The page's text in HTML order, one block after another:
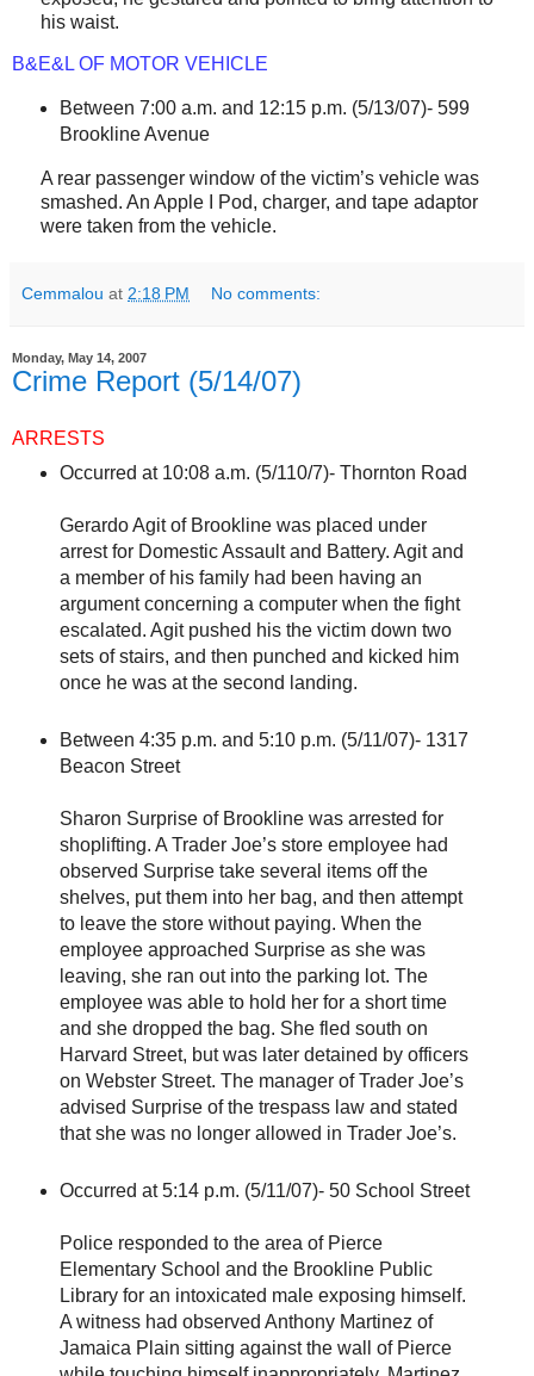
his waist.
B&E&L OF MOTOR VEHICLE
Between 7:00 a.m. and 12:15 p.m. (5/13/07)- 599
Brookline Avenue
A rear passenger window of the victim’s vehicle was
smashed. An Apple I Pod, charger, and tape adaptor
were taken from the vehicle.
Cemmalou at 2:18 PM No comments:
Monday, May 14, 2007
Crime Report (5/14/07)
ARRESTS
Occurred at 10:08 a.m. (5/110/7)- Thornton Road
Gerardo Agit of Brookline was placed under
arrest for Domestic Assault and Battery. Agit and
a member of his family had been having an
argument concerning a computer when the fight
escalated. Agit pushed his the victim down two
sets of stairs, and then punched and kicked him
once he was at the second landing.
Between 4:35 p.m. and 5:10 p.m. (5/11/07)- 1317
Beacon Street
Sharon Surprise of Brookline was arrested for
shoplifting. A Trader Joe’s store employee had
observed Surprise take several items off the
shelves, put them into her bag, and then attempt
to leave the store without paying. When the
employee approached Surprise as she was
leaving, she ran out into the parking lot. The
employee was able to hold her for a short time
and she dropped the bag. She fled south on
Harvard Street, but was later detained by officers
on Webster Street. The manager of Trader Joe’s
advised Surprise of the trespass law and stated
that she was no longer allowed in Trader Joe’s.
Occurred at 5:14 p.m. (5/11/07)- 50 School Street
Police responded to the area of Pierce
Elementary School and the Brookline Public
Library for an intoxicated male exposing himself.
A witness had observed Anthony Martinez of
Jamaica Plain sitting against the wall of Pierce